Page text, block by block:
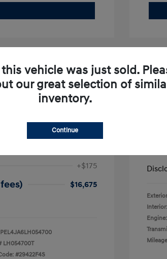
$17,025
+$175
$16,675
LH054700T
#29422F4S
Interior:
this vehicle was just sold.
our great selection of
inventory.
Continue